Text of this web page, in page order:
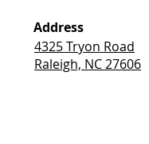
Address
4325 Tryon Road
Raleigh, NC 27606